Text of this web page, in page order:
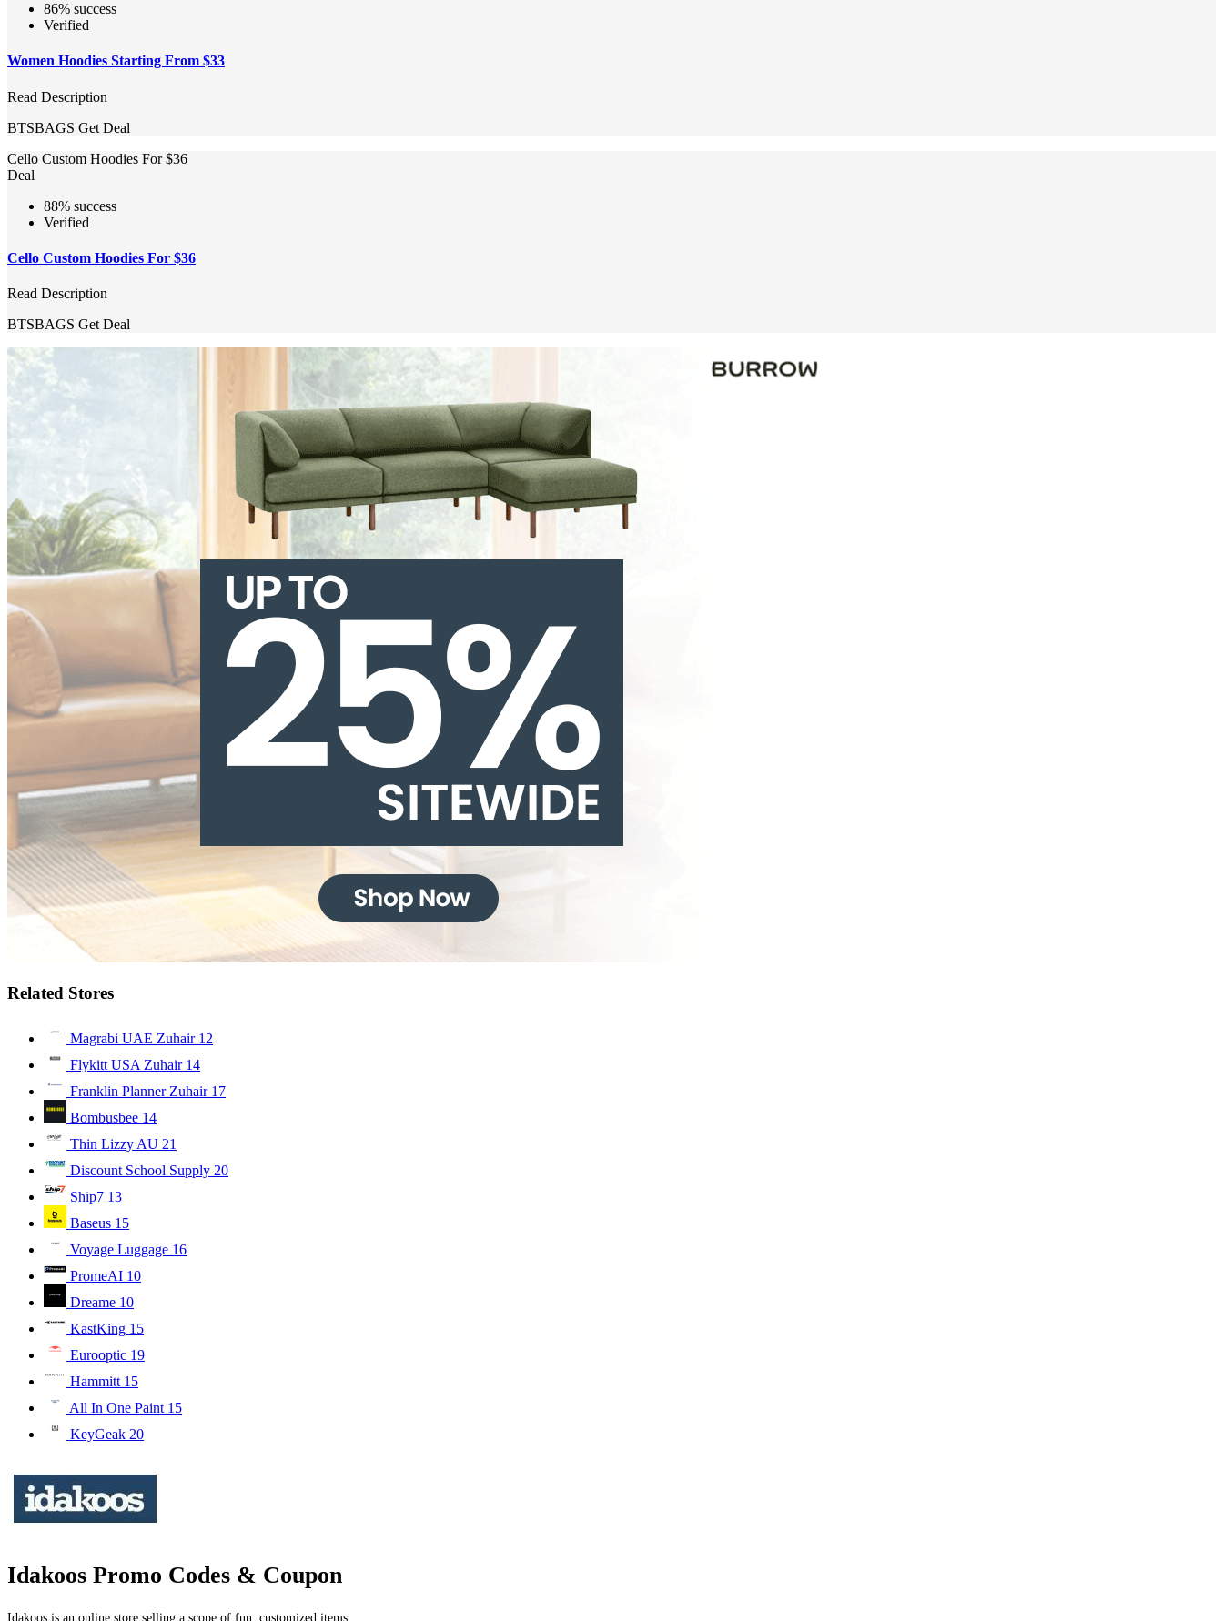
86% success
Verified
Women Hoodies Starting From $33
Read Description
BTSBAGS Get Deal
Cello Custom Hoodies For $36
Deal
88% success
Verified
Cello Custom Hoodies For $36
Read Description
BTSBAGS Get Deal
Related Stores
Magrabi UAE Zuhair 12
Flykitt USA Zuhair 14
Franklin Planner Zuhair 17
Bombusbee 14
Thin Lizzy AU 21
Discount School Supply 20
Ship7 13
Baseus 15
Voyage Luggage 16
PromeAI 10
Dreame 10
KastKing 15
Eurooptic 19
Hammitt 15
All In One Paint 15
KeyGeak 20
Idakoos Promo Codes & Coupon
Idakoos is an online store selling a scope of fun, customized items.